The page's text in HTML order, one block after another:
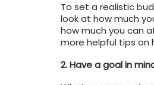
To set a realistic
look at how much
how much you can
more helpful tips
2. Have a goal in